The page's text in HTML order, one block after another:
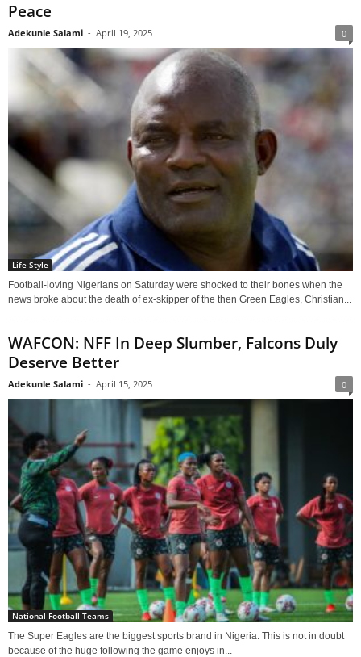
Peace
Adekunle Salami - April 19, 2025 0
Life Style
Football-loving Nigerians on Saturday were shocked to their bones when the
news broke about the death of ex-skipper of the then Green Eagles, Christian...
WAFCON: NFF In Deep Slumber, Falcons Duly
Deserve Better
Adekunle Salami - April 15, 2025 0
National Football Teams
The Super Eagles are the biggest sports brand in Nigeria. This is not in doubt
because of the huge following the game enjoys in...